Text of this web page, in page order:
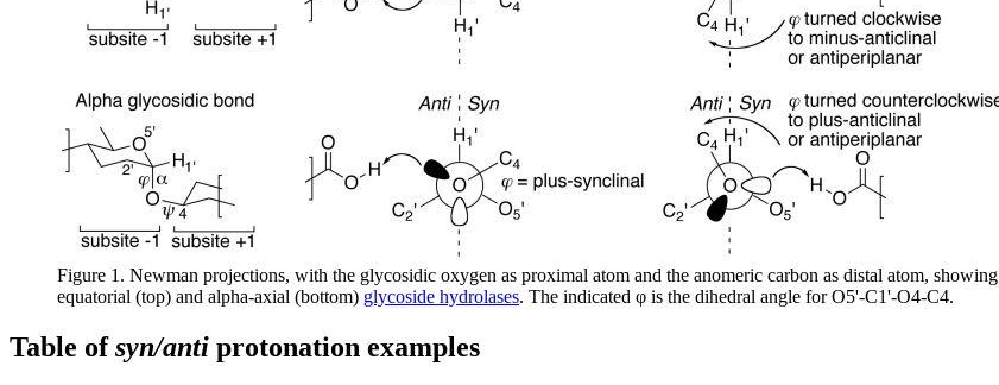
Figure 1. Newman projections, with the glycosidic oxygen as proximal atom and the anomeric carbon as distal atom, showing
equatorial (top) and alpha-axial (bottom) glycoside hydrolases. The indicated φ is the dihedral angle for O5'-C1'-O4-C4.
Table ofsyn/anti protonation examples